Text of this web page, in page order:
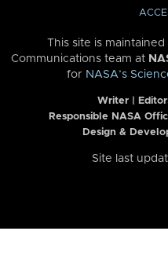
This site is
Communications team at
for NASA’s
Writer |
Responsible NASA
Design &
Site last